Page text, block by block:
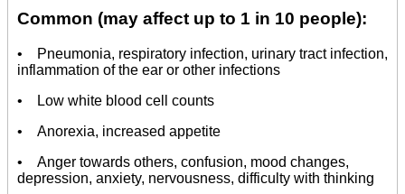
Common (may affect up to 1 in 10 people):
• Pneumonia, respiratory infection, urinary tract infection,
inflammation of the ear or other infections
• Low white blood cell counts
• Anorexia, increased appetite
• Anger towards others, confusion, mood changes,
depression, anxiety, nervousness, difficulty with thinking